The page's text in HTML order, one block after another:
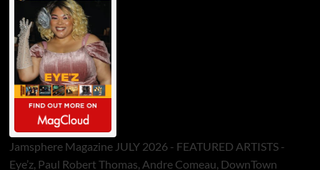
Jamsphere Magazine JULY 2026 - FEATURED ARTISTS -
Eye’z, Paul Robert Thomas, Andre Comeau, DownTown